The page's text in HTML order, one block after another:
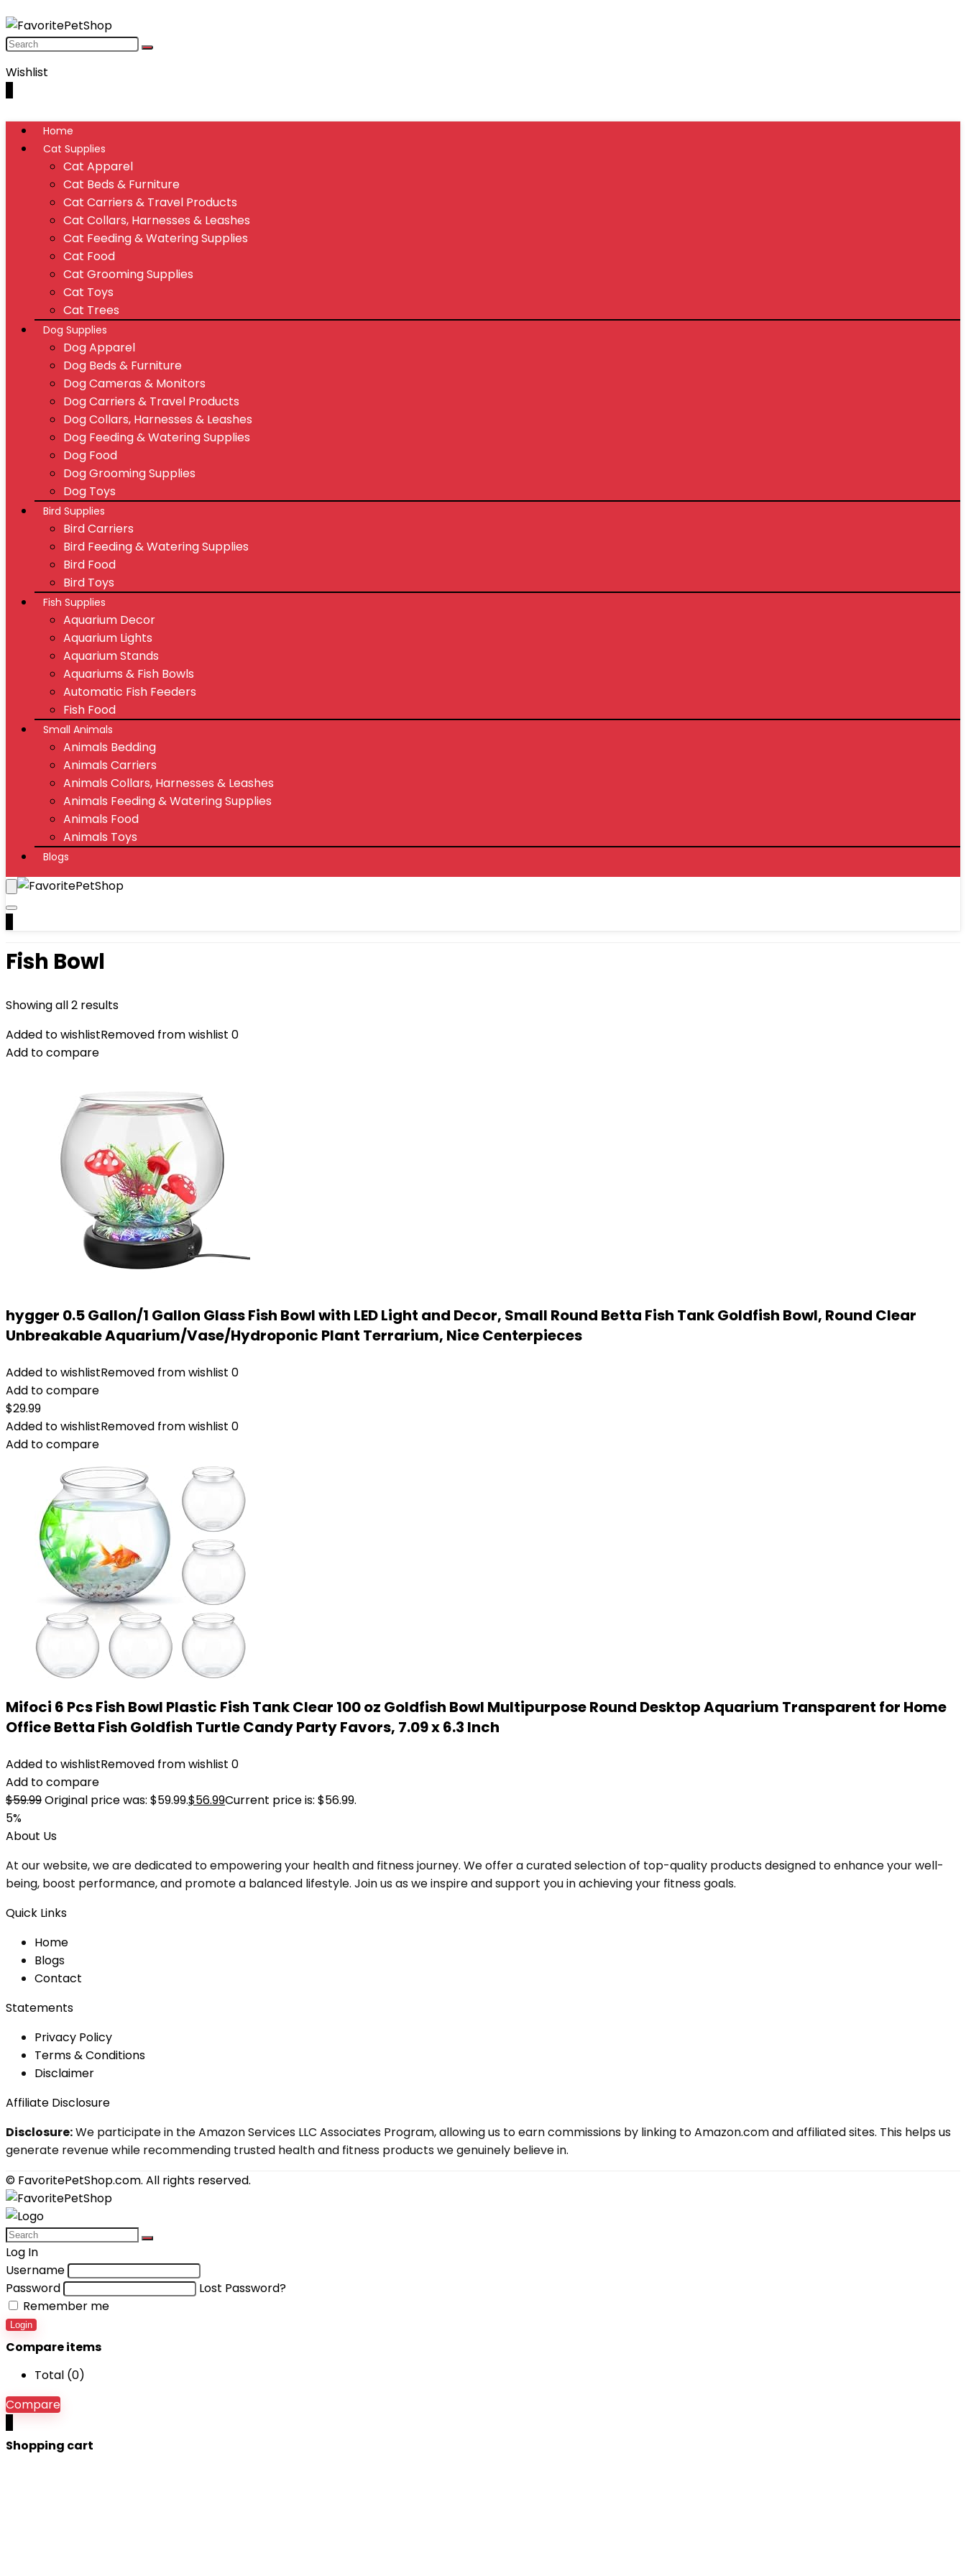
Wishlist
Home
Cat Supplies
Cat Apparel
Cat Beds & Furniture
Cat Carriers & Travel Products
Cat Collars, Harnesses & Leashes
Cat Feeding & Watering Supplies
Cat Food
Cat Grooming Supplies
Cat Toys
Cat Trees
Dog Supplies
Dog Apparel
Dog Beds & Furniture
Dog Cameras & Monitors
Dog Carriers & Travel Products
Dog Collars, Harnesses & Leashes
Dog Feeding & Watering Supplies
Dog Food
Dog Grooming Supplies
Dog Toys
Bird Supplies
Bird Carriers
Bird Feeding & Watering Supplies
Bird Food
Bird Toys
Fish Supplies
Aquarium Decor
Aquarium Lights
Aquarium Stands
Aquariums & Fish Bowls
Automatic Fish Feeders
Fish Food
Small Animals
Animals Bedding
Animals Carriers
Animals Collars, Harnesses & Leashes
Animals Feeding & Watering Supplies
Animals Food
Animals Toys
Blogs
Fish Bowl
Showing all 2 results
Added to wishlistRemoved from wishlist 0
Add to compare
hygger 0.5 Gallon/1 Gallon Glass Fish Bowl with LED Light and Decor, Small Round Betta Fish Tank Goldfish Bowl, Round Clear
Unbreakable Aquarium/Vase/Hydroponic Plant Terrarium, Nice Centerpieces
Added to wishlistRemoved from wishlist 0
Add to compare
$29.99
Added to wishlistRemoved from wishlist 0
Add to compare
Mifoci 6 Pcs Fish Bowl Plastic Fish Tank Clear 100 oz Goldfish Bowl Multipurpose Round Desktop Aquarium Transparent for Home
Office Betta Fish Goldfish Turtle Candy Party Favors, 7.09 x 6.3 Inch
Added to wishlistRemoved from wishlist 0
Add to compare
$59.99Original price was: $59.99.$56.99Current price is: $56.99.
5%
About Us
At our website, we are dedicated to empowering your health and fitness journey. We offer a curated selection of top-quality products designed to enhance your well-
being, boost performance, and promote a balanced lifestyle. Join us as we inspire and support you in achieving your fitness goals.
Quick Links
Home
Blogs
Contact
Statements
Privacy Policy
Terms & Conditions
Disclaimer
Affiliate Disclosure
Disclosure:We participate in the Amazon Services LLC Associates Program, allowing us to earn commissions by linking to Amazon.com and affiliated sites. This helps us
generate revenue while recommending trusted health and fitness products we genuinely believe in.
© FavoritePetShop.com. All rights reserved.
Log In
Username
Password
Lost Password?
Remember me
Login
Compare items
Total (0)
Compare
Shopping cart